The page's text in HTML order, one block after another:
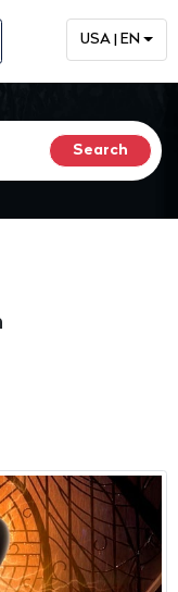
USA | EN